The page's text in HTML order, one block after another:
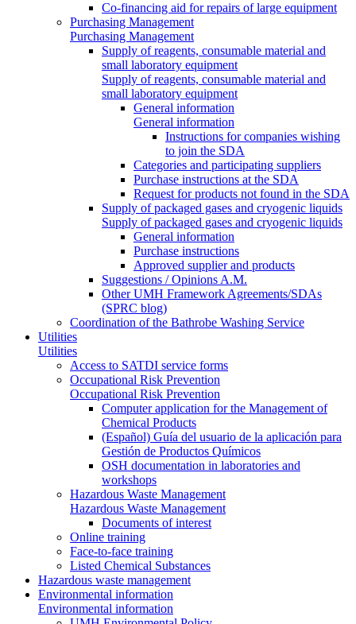
Co-financing aid for repairs of large equipment
Purchasing Management
Purchasing Management
Supply of reagents, consumable material and
small laboratory equipment
Supply of reagents, consumable material and
small laboratory equipment
General information
General information
Instructions for companies wishing
to join the SDA
Categories and participating suppliers
Purchase instructions at the SDA
Request for products not found in the SDA
Supply of packaged gases and cryogenic liquids
Supply of packaged gases and cryogenic liquids
General information
Purchase instructions
Approved supplier and products
Suggestions / Opinions A.M.
Other UMH Framework Agreements/SDAs
(SPRC blog)
Coordination of the Bathrobe Washing Service
Utilities
Utilities
Access to SATDI service forms
Occupational Risk Prevention
Occupational Risk Prevention
Computer application for the Management of
Chemical Products
(Español) Guía del usuario de la aplicación para
Gestión de Productos Químicos
OSH documentation in laboratories and
workshops
Hazardous Waste Management
Hazardous Waste Management
Documents of interest
Online training
Face-to-face training
Listed Chemical Substances
Hazardous waste management
Environmental information
Environmental information